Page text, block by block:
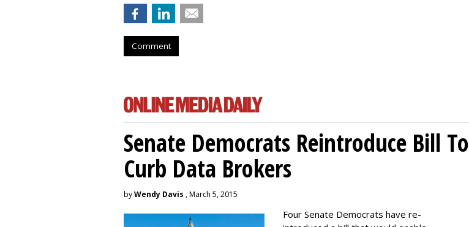
Comment
Senate Democrats Reintroduce Bill To
Curb Data Brokers
byWendy Davis , March 5, 2015
Four Senate Democrats have re-